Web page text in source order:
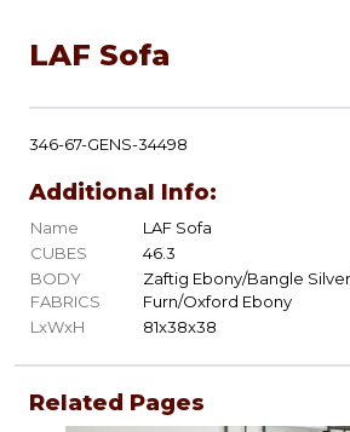
LAF Sofa
346-67-GENS-34498
Additional Info:
Name
LAF Sofa
CUBES
46.3
BODY
FABRICS
Zaftig Ebony/Bangle
Furn/Oxford Ebony
LxWxH
81x38x38
Related Pages